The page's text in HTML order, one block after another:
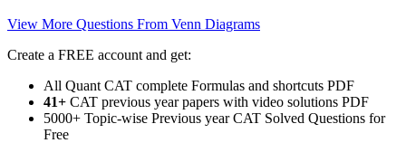
View More Questions From Venn Diagrams
Create a FREE account and get:
All Quant CAT complete Formulas and shortcuts PDF
41+ CAT previous year papers with video solutions PDF
5000+ Topic-wise Previous year CAT Solved Questions for
Free